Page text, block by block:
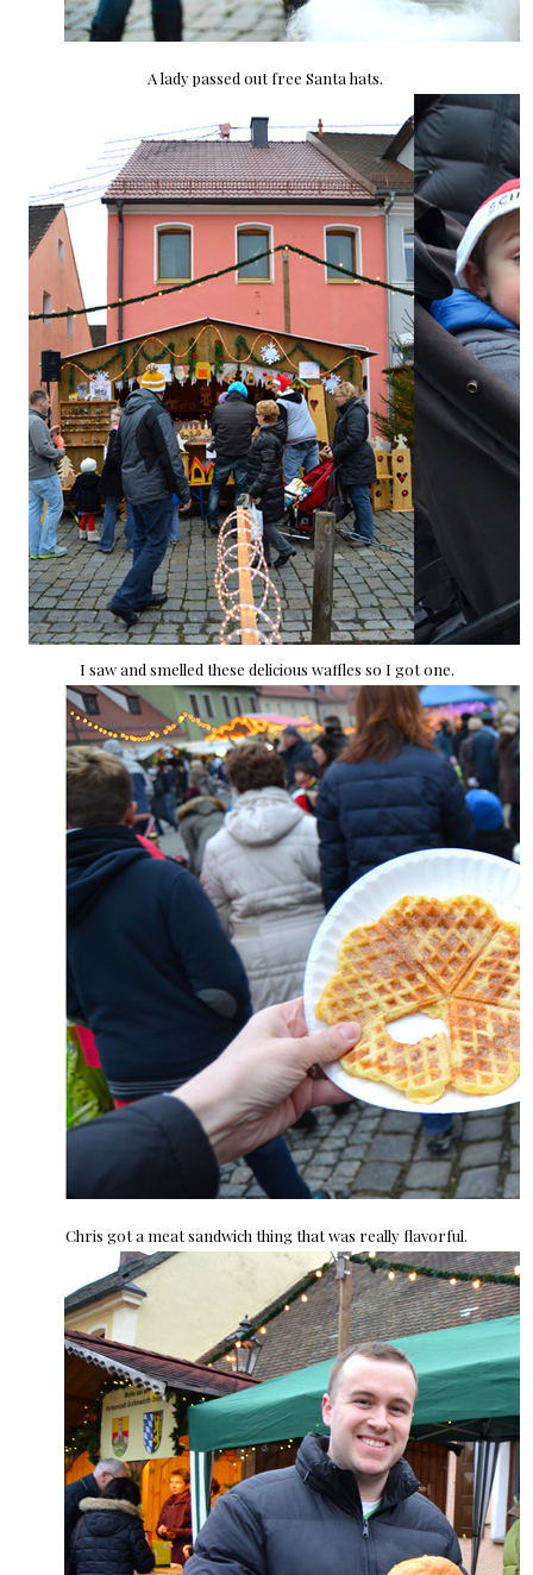
A lady passed out free Santa hats.
I saw and smelled these delicious waffles so I got one.
Chris got a meat sandwich thing that was really flavorful.